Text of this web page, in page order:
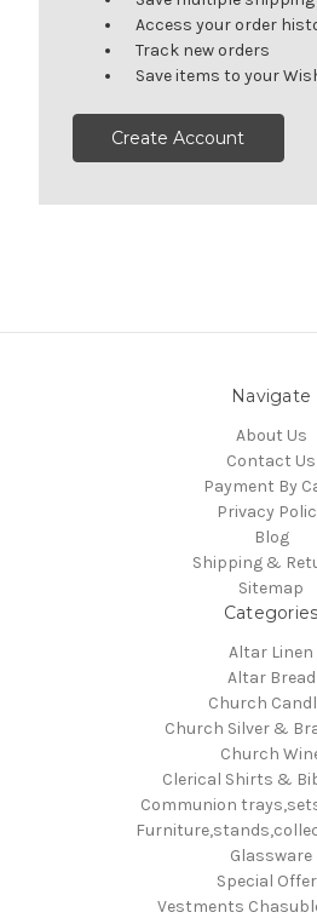
Access your order
Track new orders
Save items to your
Create Account
Navigate
About Us
Contact Us
Payment By
Privacy
Blog
Shipping &
Sitemap
Categories
Altar Linen
Altar Bread
Church
Church Silver &
Church
Clerical Shirts &
Communion
Glassware
Special
Vestments